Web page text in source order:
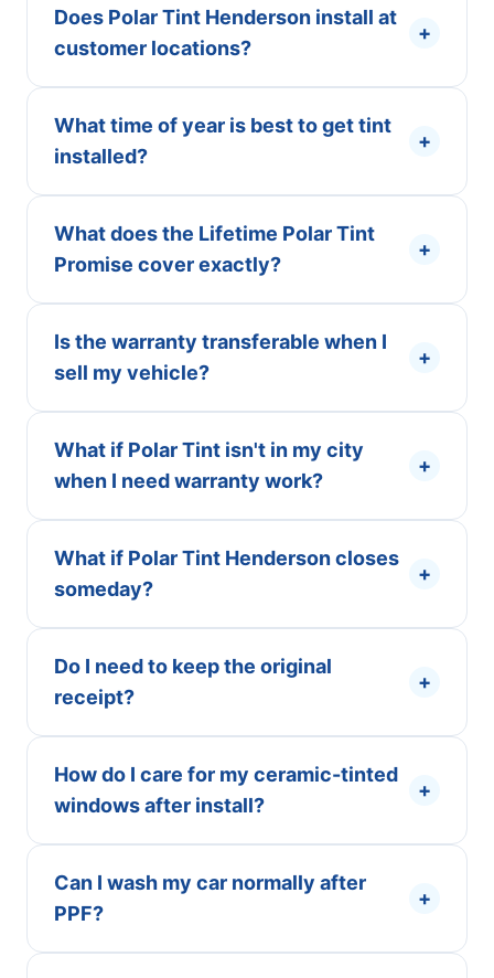
Does Polar Tint Henderson install at
customer locations?
+
What time of year is best to get tint
installed?
+
What does the Lifetime Polar Tint
Promise cover exactly?
+
Is the warranty transferable when I
sell my vehicle?
+
What if Polar Tint isn't in my city
when I need warranty work?
+
What if Polar Tint Henderson closes
someday?
+
Do I need to keep the original
receipt?
+
How do I care for my ceramic-tinted
windows after install?
+
Can I wash my car normally after
PPF?
+